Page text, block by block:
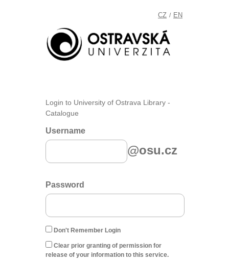
CZ / EN
Login to University of Ostrava Library -
Catalogue
Username
@osu.cz
Password
Don't Remember Login
Clear prior granting of permission for
release of your information to this service.